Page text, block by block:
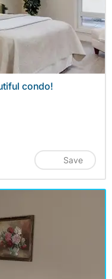
condo!
Save